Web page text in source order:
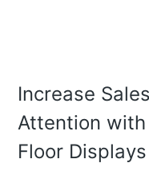
Increase
Attention
Floor Displays